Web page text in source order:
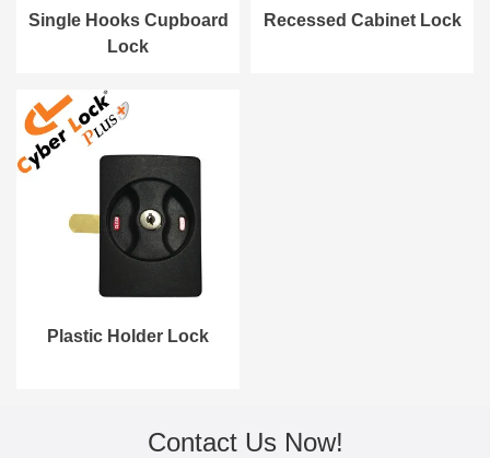
Single Hooks Cupboard
Lock
Recessed Cabinet Lock
Plastic Holder Lock
Contact Us Now!